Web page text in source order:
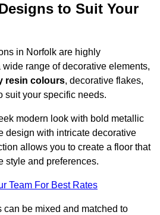
to Suit Your
in Norfolk are highly
range of decorative elements,
resin colours, decorative flakes,
suit your specific needs.
modern look with bold metallic
design with intricate decorative
allows you to create a floor that
style and preferences.
Team For Best Rates
be mixed and matched to